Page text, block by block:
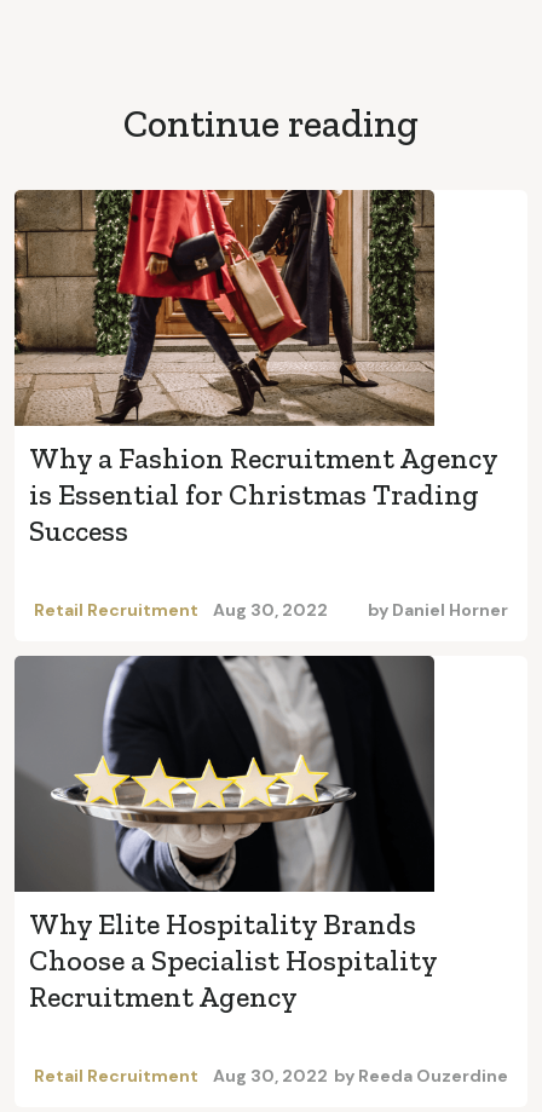
Continue reading
Why a Fashion Recruitment Agency
is Essential for Christmas Trading
Success
Retail Recruitment Aug 30, 2022 by Daniel Horner
Why Elite Hospitality Brands
Choose a Specialist Hospitality
Recruitment Agency
Retail Recruitment Aug 30, 2022 by Reeda Ouzerdine